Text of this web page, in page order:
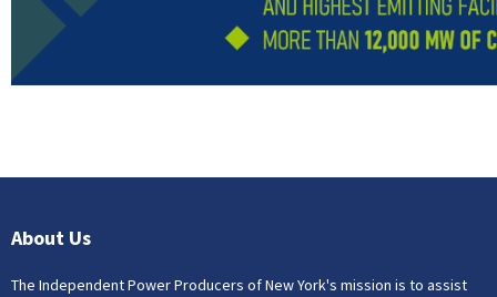
About Us
The Independent Power Producers of New York's mission is to assist